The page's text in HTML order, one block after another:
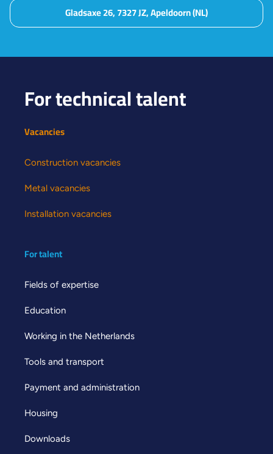
Gladsaxe 26, 7327 JZ, Apeldoorn (NL)
For technical talent
Vacancies
Construction vacancies
Metal vacancies
Installation vacancies
For talent
Fields of expertise
Education
Working in the Netherlands
Tools and transport
Payment and administration
Housing
Downloads